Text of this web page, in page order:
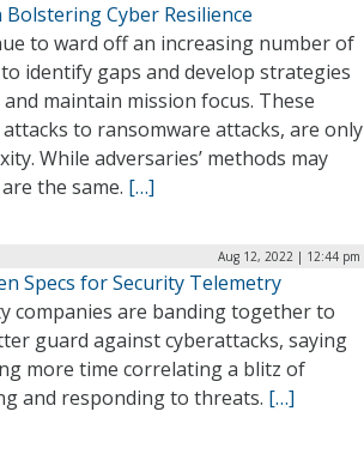
Cyber Resilience
to ward off an increasing number of
identify gaps and develop strategies
maintain mission focus. These
to ransomware attacks, are only
While adversaries’ methods may
the same. […]
Aug 12, 2022 | 12:44 pm
Specs for Security Telemetry
companies are banding together to
guard against cyberattacks, saying
more time correlating a blitz of
and responding to threats. […]